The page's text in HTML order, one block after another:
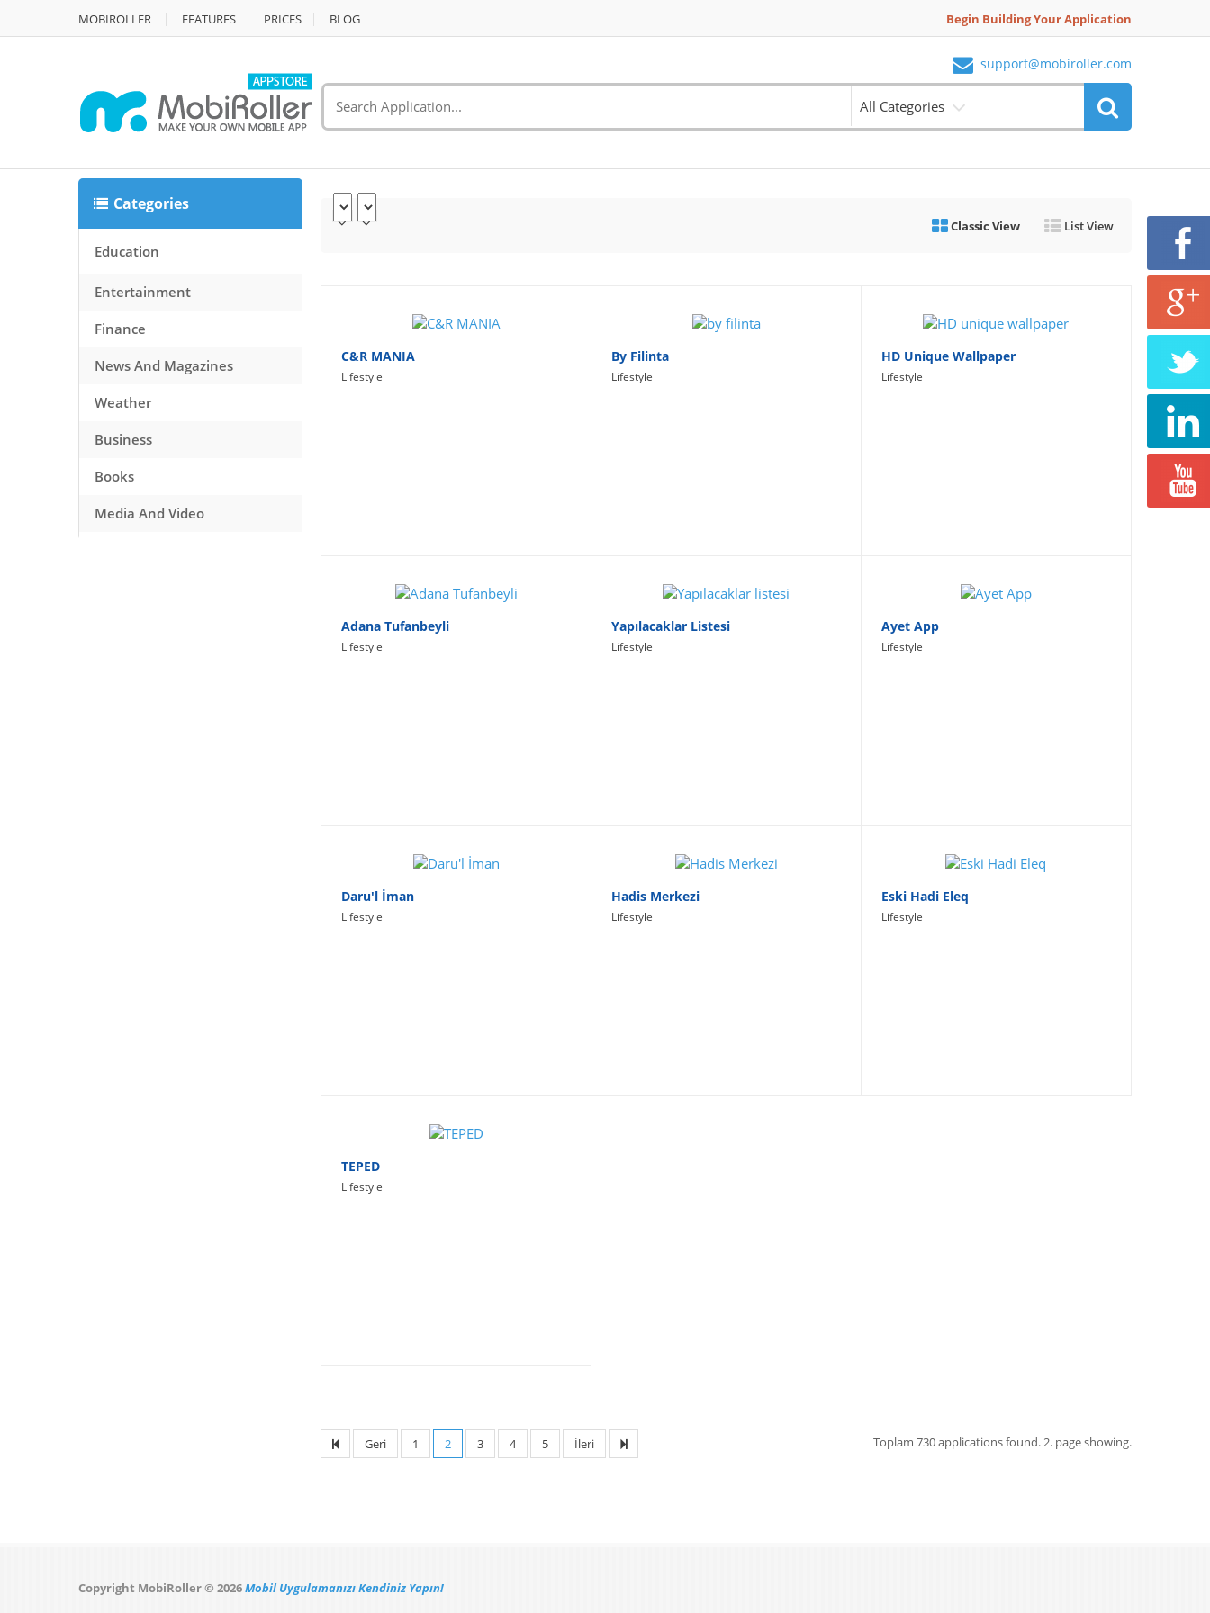
MOBIROLLER FEATURES PRİCES BLOG Begin Building Your Application
support@mobiroller.com
All Categories
Categories
Education
Entertainment
Finance
News And Magazines
Weather
Business
Books
Media And Video
Classic View List View
C&R MANIA
Lifestyle
By Filinta
Lifestyle
HD Unique Wallpaper
Lifestyle
Adana Tufanbeyli
Lifestyle
Yapılacaklar Listesi
Lifestyle
Ayet App
Lifestyle
Daru'l İman
Lifestyle
Hadis Merkezi
Lifestyle
Eski Hadi Eleq
Lifestyle
TEPED
Lifestyle
Geri 1 2 3 4 5 İleri Toplam 730 applications found.2. page showing.
Copyright MobiRoller © 2026Mobil Uygulamanızı Kendiniz Yapın!